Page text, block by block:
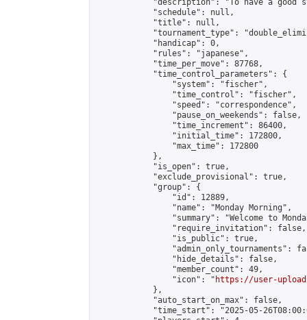
"description": "To have a good
            "schedule": null,
            "title": null,
"tournament_type":
            "handicap": 0,
            "rules": "japanese",
            "time_per_move": 87768,
            "time_control_parameters": {
                "system": "fischer",
                "time_control": "fischer",
                "speed": "correspondence",
                "pause_on_weekends": false,
                "time_increment": 86400,
                "initial_time": 172800,
                "max_time": 172800
            },
            "is_open": true,
            "exclude_provisional": true,
            "group": {
                "id": 12889,
                "name": "Monday Morning",
"summary": "Welcome to
                "require_invitation": false,
                "is_public": true,
"admin_only_tournaments":
                "hide_details": false,
                "member_count": 49,
                "icon": "
https://user-
            },
            "auto_start_on_max": false,
"time_start": "2025-05-